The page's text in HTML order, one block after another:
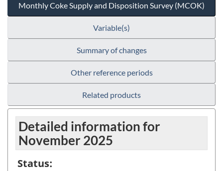
Monthly Coke Supply and Disposition Survey (MCOK)
Variable(s)
Summary of changes
Other reference periods
Related products
Detailed information for
November 2025
Status: